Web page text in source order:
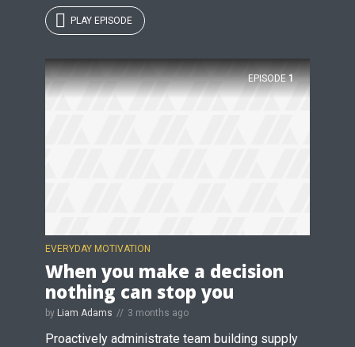
PLAY EPISODE
EPISODE 1
EVERYDAY MOTIVATION
When you make a decision
nothing can stop you
by Liam Adams 3 months ago
Proactively administrate team building supply